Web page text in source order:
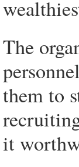
The
them to
it